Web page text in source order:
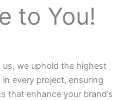
to You!
us, we uphold the highest
every project, ensuring
that enhance your brand’s